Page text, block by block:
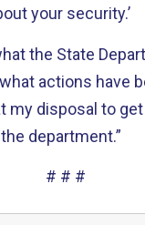
your security.’
the State
actions have
my disposal to
department.”
# # #